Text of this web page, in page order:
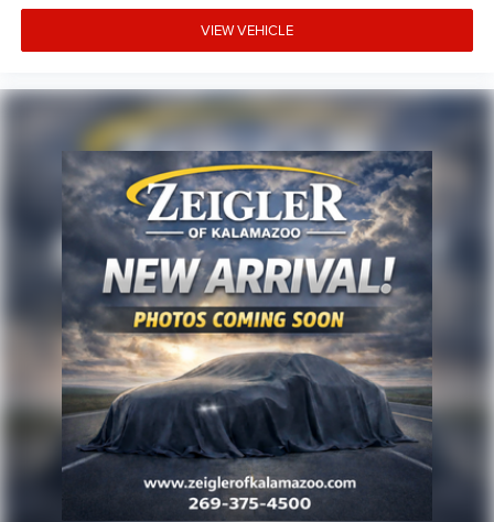
may occur. We strive to update our inventory as quickly as
possible, but there can be a lag time between the sale of a
the best customer experience, please verify all vehicle
information and pricing with the de
VIEW VEHICLE